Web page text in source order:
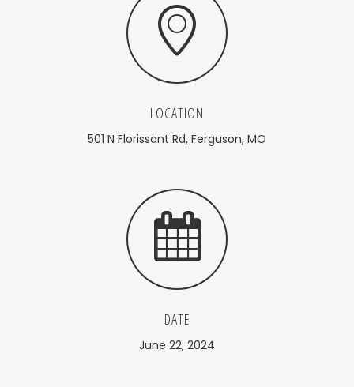
LOCATION
501 N Florissant Rd, Ferguson, MO
DATE
June 22, 2024